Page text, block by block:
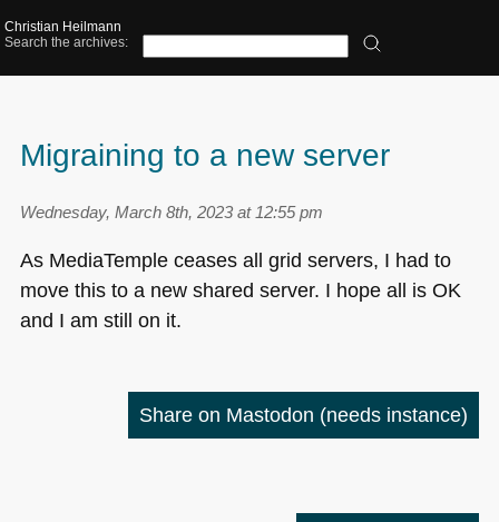
Christian Heilmann
Search the archives:
Migraining to a new server
Wednesday, March 8th, 2023 at 12:55 pm
As MediaTemple ceases all grid servers, I had to
move this to a new shared server. I hope all is OK
and I am still on it.
Share on Mastodon (needs instance)